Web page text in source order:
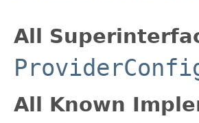
All
All Known